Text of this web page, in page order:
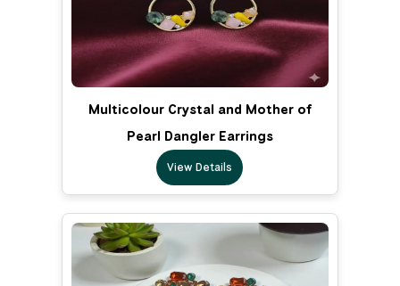
Multicolour Crystal and Mother of
Pearl Dangler Earrings
View Details